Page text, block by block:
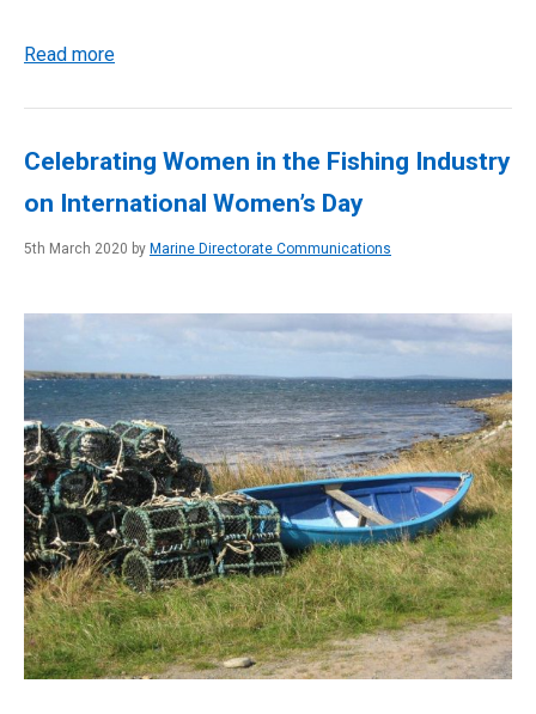
Read more
Celebrating Women in the Fishing Industry
on International Women’s Day
5th March 2020 by Marine Directorate Communications